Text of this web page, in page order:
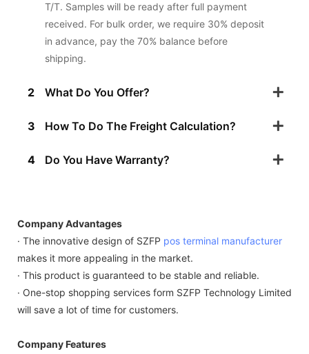
T/T. Samples will be ready after full payment
received. For bulk order, we require 30% deposit
in advance, pay the 70% balance before
shipping.
2 What Do You Offer?
3 How To Do The Freight Calculation?
4 Do You Have Warranty?
Company Advantages
· The innovative design of SZFP pos terminal manufacturer
makes it more appealing in the market.
· This product is guaranteed to be stable and reliable.
· One-stop shopping services form SZFP Technology Limited
will save a lot of time for customers.
Company Features